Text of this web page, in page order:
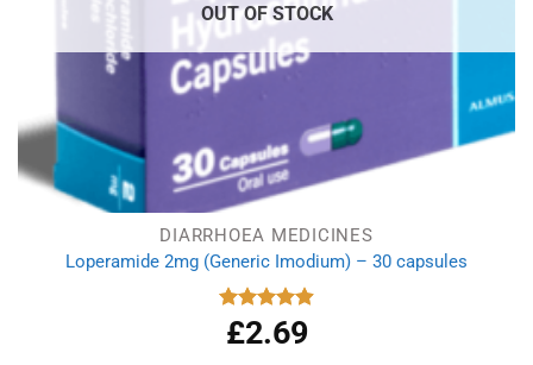
OUT OF STOCK
DIARRHOEA MEDICINES
Loperamide 2mg (Generic Imodium) – 30 capsules
Rated 4.90
out of 5
£2.69